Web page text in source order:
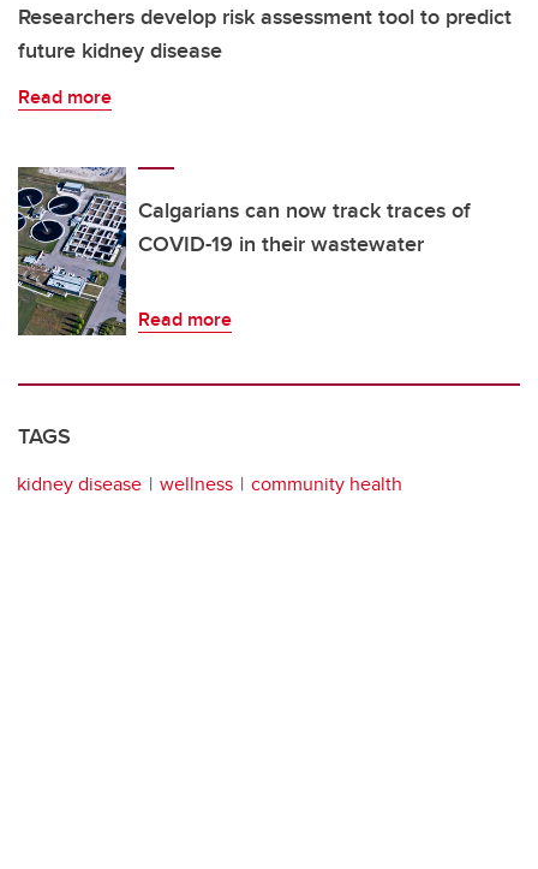
Researchers develop risk assessment tool to predict
future kidney disease
Read more
Calgarians can now track traces of
COVID-19 in their wastewater
Read more
TAGS
kidney disease wellness community health